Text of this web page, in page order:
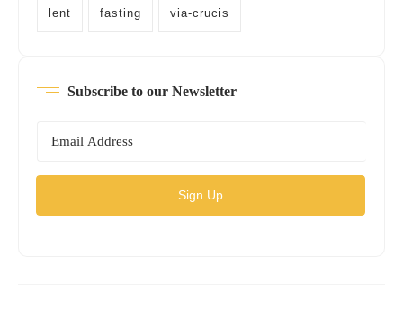
lent fasting via-crucis
Subscribe to our Newsletter
Sign Up